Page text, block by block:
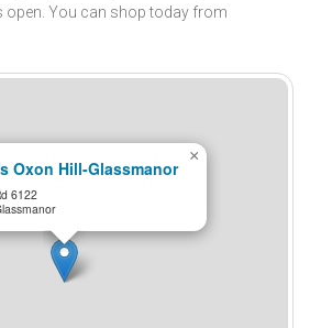
open. You can shop today from
Oxon Hill-Glassmanor
6122
×